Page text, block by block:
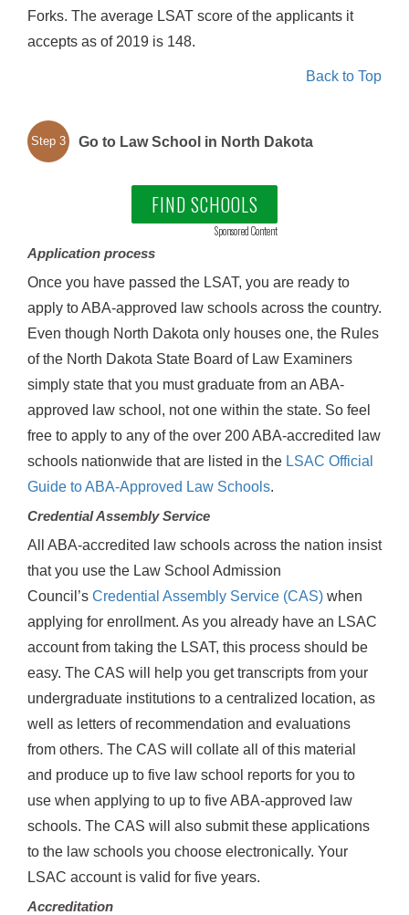
Forks. The average LSAT score of the applicants it
accepts as of 2019 is 148.
Back to Top
Step 3 Go to Law School in North Dakota
FIND SCHOOLS
Sponsored Content
Application process
Once you have passed the LSAT, you are ready to
apply to ABA-approved law schools across the country.
Even though North Dakota only houses one, the Rules
of the North Dakota State Board of Law Examiners
simply state that you must graduate from an ABA-
approved law school, not one within the state. So feel
free to apply to any of the over 200 ABA-accredited law
schools nationwide that are listed in the LSAC Official
Guide to ABA-Approved Law Schools.
Credential Assembly Service
All ABA-accredited law schools across the nation insist
that you use the Law School Admission
Council’s Credential Assembly Service (CAS) when
applying for enrollment. As you already have an LSAC
account from taking the LSAT, this process should be
easy. The CAS will help you get transcripts from your
undergraduate institutions to a centralized location, as
well as letters of recommendation and evaluations
from others. The CAS will collate all of this material
and produce up to five law school reports for you to
use when applying to up to five ABA-approved law
schools. The CAS will also submit these applications
to the law schools you choose electronically. Your
LSAC account is valid for five years.
Accreditation